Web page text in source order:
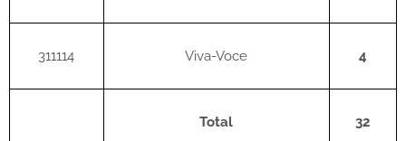
311114 Viva-Voce 4
Total 32